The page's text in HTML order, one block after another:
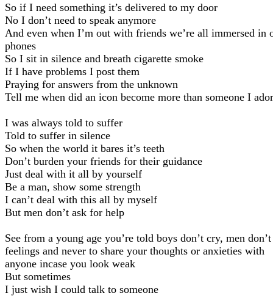
So if I need something it’s delivered to my door
No I don’t need to speak anymore
And even when I’m out with friends we’re all immersed in
phones
So I sit in silence and breath cigarette smoke
If I have problems I post them
Praying for answers from the unknown
Tell me when did an icon become more than someone I
I was always told to suffer
Told to suffer in silence
So when the world it bares it’s teeth
Don’t burden your friends for their guidance
Just deal with it all by yourself
Be a man, show some strength
I can’t deal with this all by myself
But men don’t ask for help
See from a young age you’re told boys don’t cry, men
feelings and never to share your thoughts or anxieties with
anyone incase you look weak
But sometimes
I just wish I could talk to someone